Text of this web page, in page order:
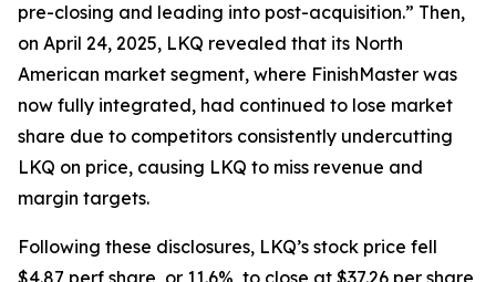
pre-closing and leading into post-acquisition.” Then,
on April 24, 2025, LKQ revealed that its North
American market segment, where FinishMaster was
now fully integrated, had continued to lose market
share due to competitors consistently undercutting
LKQ on price, causing LKQ to miss revenue and
margin targets.
Following these disclosures, LKQ’s stock price fell
$4.87 perf share, or 11.6%, to close at $37.26 per share